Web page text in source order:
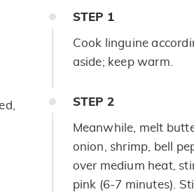
STEP 1
Cook linguine
aside; keep warm.
STEP 2
Meanwhile, melt
onion, shrimp, bell
over medium heat,
pink (6-7 minutes).